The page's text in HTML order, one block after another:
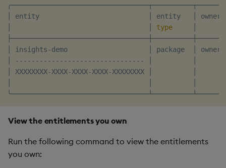
│ entity                           │ entity   │ owner
type
│ insights-demo                    │ package  │
│ -------------------------------- │          │
│ XXXXXXXX-XXXX-XXXX-XXXX-XXXXXXXX │
View the entitlements you own
Run the following command to view the entitlements
you own: